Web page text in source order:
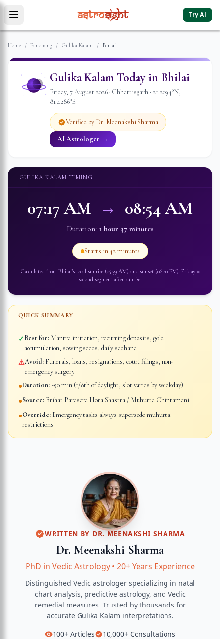
Try AI
Home / Panchang / Gulika Kalam / Bhilai
Gulika Kalam Today in Bhilai
Friday, 7August 2026· Chhattisgarh· 21.2094°N,
81.4286°E
Verified by Dr. Meenakshi Sharma
AI Astrologer →
GULIKA KALAM TIMING
07:17 AM → 08:54 AM
Duration: 1 hour 37 minutes
Starts in42 minutes
Calculated from Bhilai's local sunrise (05:39 AM) and sunset (06:40 PM). Friday=
second segment after sunrise.
QUICK SUMMARY
✓Best for: Mantra initiation, recurring deposits, gold
accumulation, sowing seeds, daily sadhana
⚠Avoid: Funerals, loans, resignations, court filings, non-
emergency surgery
●Duration: ~90 min (1/8th of daylight, slot varies by weekday)
●Source: Brihat Parasara Hora Shastra / Muhurta Chintamani
●Override: Emergency tasks always supersede muhurta
restrictions
WRITTEN BY DR. MEENAKSHI SHARMA
Dr. Meenakshi Sharma
PhD in Vedic Astrology• 20+ Years Experience
Distinguished Vedic astrologer specializing in natal
chart analysis, predictive astrology, and Vedic
remedial measures. Trusted by thousands for
accurate Gulika Kalam interpretations.
100+ Articles 10,000+ Consultations